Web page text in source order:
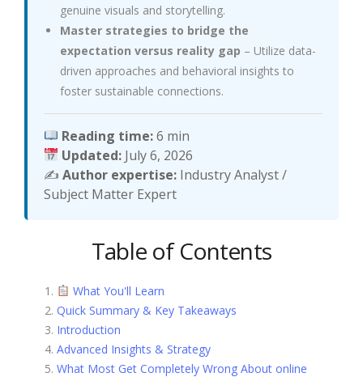
genuine visuals and storytelling.
Master strategies to bridge the
expectation versus reality gap – Utilize data-
driven approaches and behavioral insights to
foster sustainable connections.
Reading time:6 min
Updated: July 6, 2026
✍️ Author expertise: Industry Analyst /
Subject Matter Expert
Table of Contents
What You'll Learn
Quick Summary & Key Takeaways
Introduction
Advanced Insights & Strategy
What Most Get Completely Wrong About online